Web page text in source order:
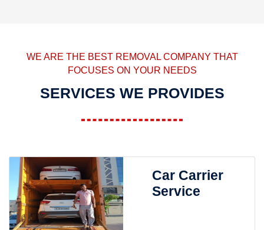
WE ARE THE BEST REMOVAL COMPANY THAT
FOCUSES ON YOUR NEEDS
SERVICES WE PROVIDES
Car Carrier
Service